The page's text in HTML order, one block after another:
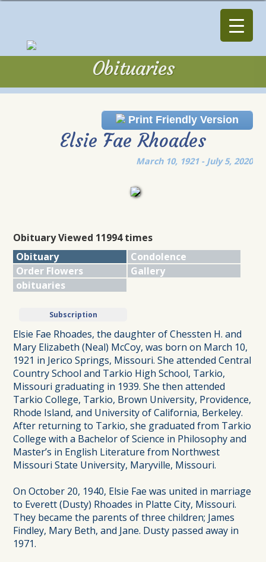
Obituaries
Print Friendly Version
Elsie Fae Rhoades
March 10, 1921 - July 5, 2020
Obituary Viewed 11994 times
Obituary
Condolence
Order Flowers
Gallery
obituaries
Subscription
Elsie Fae Rhoades, the daughter of Chessten H. and
Mary Elizabeth (Neal) McCoy, was born on March 10,
1921 in Jerico Springs, Missouri. She attended Central
Country School and Tarkio High School, Tarkio,
Missouri graduating in 1939. She then attended
Tarkio College, Tarkio, Brown University, Providence,
Rhode Island, and University of California, Berkeley.
After returning to Tarkio, she graduated from Tarkio
College with a Bachelor of Science in Philosophy and
Master’s in English Literature from Northwest
Missouri State University, Maryville, Missouri.
On October 20, 1940, Elsie Fae was united in marriage
to Everett (Dusty) Rhoades in Platte City, Missouri.
They became the parents of three children; James
Findley, Mary Beth, and Jane. Dusty passed away in
1971.